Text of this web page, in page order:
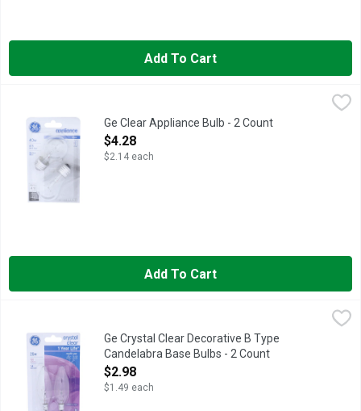
Add To Cart
Specialty A15. A15 bulb type. Medium base. Brightness:
Ge Clear Appliance Bulb - 2 Count
Open Product Description
$4.28
$2.14 each
Add To Cart
Ge Crystal Clear Decorative B Type Candelabra Base Bulbs - 2
2 decorative B type candelabra base bulbs. 1 year life
Ge Crystal Clear Decorative B Type
Candelabra Base Bulbs - 2 Count
Open Product Description
$2.98
$1.49 each